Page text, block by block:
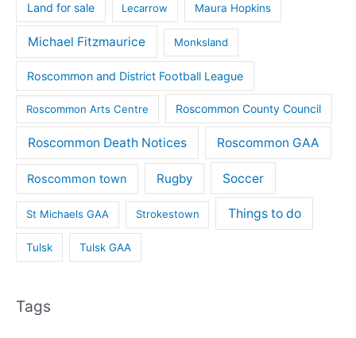
Land for sale Lecarrow Maura Hopkins
Michael Fitzmaurice Monksland
Roscommon and District Football League
Roscommon Arts Centre Roscommon County Council
Roscommon Death Notices Roscommon GAA
Roscommon town Rugby Soccer
St Michaels GAA Strokestown Things to do
Tulsk Tulsk GAA
Tags